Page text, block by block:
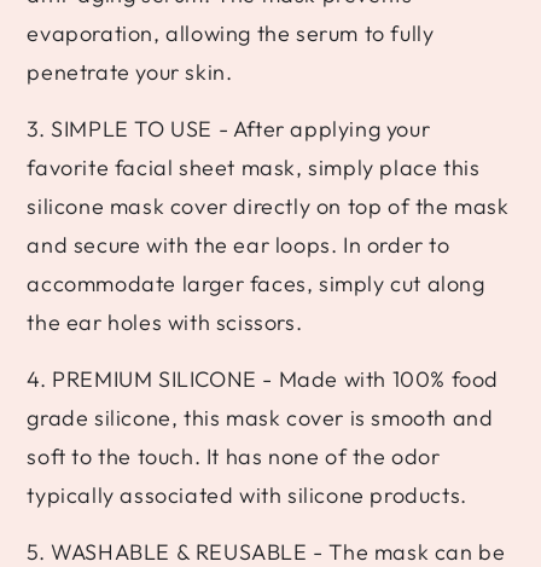
evaporation, allowing the serum to fully
penetrate your skin.
3. SIMPLE TO USE - After applying your
favorite facial sheet mask, simply place this
silicone mask cover directly on top of the mask
and secure with the ear loops. In order to
accommodate larger faces, simply cut along
the ear holes with scissors.
4. PREMIUM SILICONE - Made with 100% food
grade silicone, this mask cover is smooth and
soft to the touch. It has none of the odor
typically associated with silicone products.
5. WASHABLE & REUSABLE - The mask can be